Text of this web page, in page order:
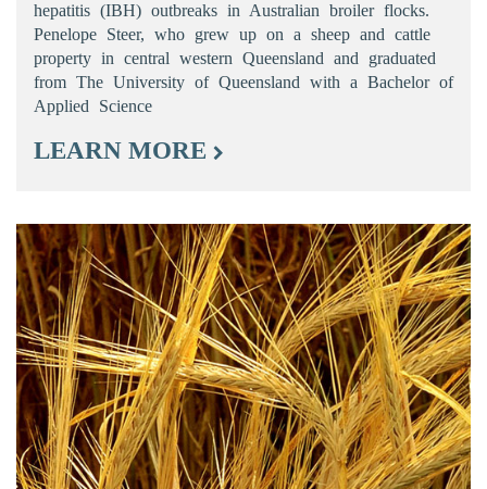
hepatitis (IBH) outbreaks in Australian broiler flocks.
Penelope Steer, who grew up on a sheep and cattle
property in central western Queensland and graduated
from The University of Queensland with a Bachelor of
Applied Science
LEARN MORE